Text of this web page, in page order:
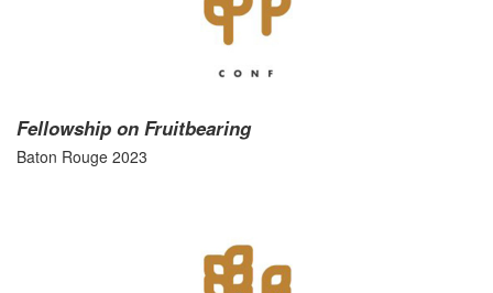
Fellowship on Fruitbearing
Baton Rouge 2023